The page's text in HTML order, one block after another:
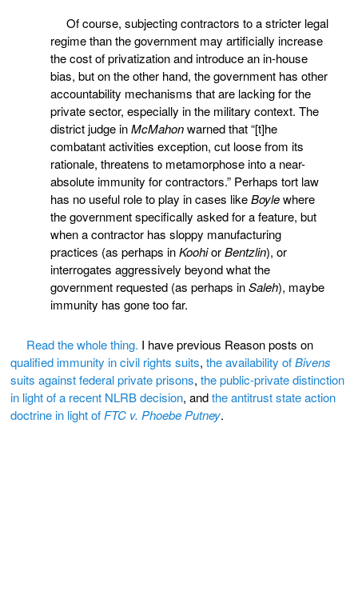
Of course, subjecting contractors to a stricter legal
regime than the government may artificially increase
the cost of privatization and introduce an in-house
bias, but on the other hand, the government has other
accountability mechanisms that are lacking for the
private sector, especially in the military context. The
district judge inMcMahonwarned that “[t]he
combatant activities exception, cut loose from its
rationale, threatens to metamorphose into a near-
absolute immunity for contractors.” Perhaps tort law
has no useful role to play in cases likeBoylewhere
the government specifically asked for a feature, but
when a contractor has sloppy manufacturing
practices (as perhaps inKoohiorBentzlin), or
interrogates aggressively beyond what the
government requested (as perhaps inSaleh), maybe
immunity has gone too far.
Read the whole thing. I have previous Reason posts on
qualified immunity in civil rights suits, the availability ofBivens
suits against federal private prisons, the public-private distinction
in light of a recent NLRB decision, andthe antitrust state action
doctrine in light of FTC v. Phoebe Putney.